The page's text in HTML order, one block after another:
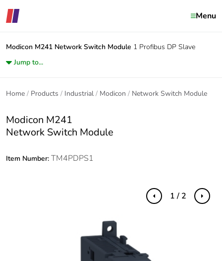
Menu
Modicon M241 Network Switch Module 1 Profibus DP Slave
Jump to...
Home Products Industrial Modicon Network Switch Module
Modicon M241
Network Switch Module
Item Number: TM4PDPS1
Previous Next
1 / 2